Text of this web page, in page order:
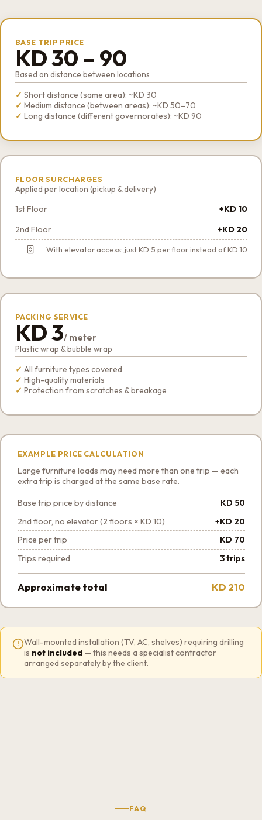
BASE TRIP PRICE
KD 30 – 90
Based on distance between locations
Short distance (same area): ~KD 30
Medium distance (between areas): ~KD 50–70
Long distance (different governorates): ~KD 90
FLOOR SURCHARGES
Applied per location (pickup & delivery)
1st Floor
+KD 10
2nd Floor
+KD 20
With elevator access: just KD 5 per floor instead of KD 10
PACKING SERVICE
KD 3/ meter
Plastic wrap & bubble wrap
All furniture types covered
High-quality materials
Protection from scratches & breakage
EXAMPLE PRICE CALCULATION
Large furniture loads may need more than one trip — each
extra trip is charged at the same base rate.
Base trip price by distance
KD 50
2nd floor, no elevator (2 floors × KD 10)
+KD 20
Price per trip
KD 70
Trips required
3 trips
Approximate total KD 210
Wall-mounted installation (TV, AC, shelves) requiring drilling
is not included — this needs a specialist contractor
arranged separately by the client.
FAQ